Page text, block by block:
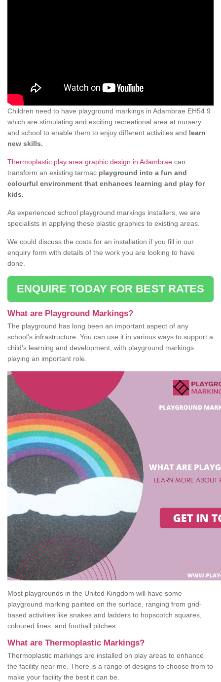
Children need to have playground markings in Adambrae EH54 9
which are stimulating and exciting recreational area at nursery
and school to enable them to enjoy different activities and learn
new skills.
Thermoplastic play area graphic design in Adambrae can
transform an existing tarmac playground into a fun and
colourful environment that enhances learning and play for
kids.
As experienced school playground markings installers, we are
specialists in applying these plastic graphics to existing areas.
We could discuss the costs for an installation if you fill in our
enquiry form with details of the work you are looking to have
done.
ENQUIRE TODAY FOR BEST RATES
What are Playground Markings?
The playground has long been an important aspect of any
school's infrastructure. You can use it in various ways to support a
child's learning and development, with playground markings
playing an important role.
Most playgrounds in the United Kingdom will have some
playground marking painted on the surface, ranging from grid-
based activities like snakes and ladders to hopscotch squares,
coloured lines, and football pitches.
What are Thermoplastic Markings?
Thermoplastic markings are installed on play areas to enhance
the facility near me. There is a range of designs to choose from to
make your facility the best it can be.